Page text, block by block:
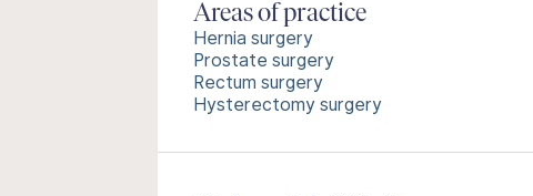
Areas of practice
Hernia surgery
Prostate surgery
Rectum surgery
Hysterectomy surgery